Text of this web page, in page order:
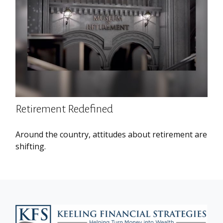
Retirement Redefined
Around the country, attitudes about retirement are
shifting.